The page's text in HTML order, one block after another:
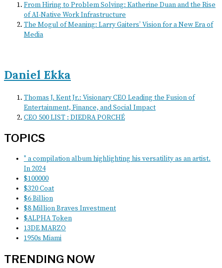
From Hiring to Problem Solving: Katherine Duan and the Rise
of AI-Native Work Infrastructure
The Mogul of Meaning: Larry Gaiters’ Vision for a New Era of
Media
Daniel Ekka
Thomas J. Kent Jr.: Visionary CEO Leading the Fusion of
Entertainment, Finance, and Social Impact
CEO 500 LIST : DIEDRA PORCHÉ
TOPICS
" a compilation album highlighting his versatility as an artist.
In 2024
$100000
$320 Coat
$6 Billion
$8 Million Braves Investment
$ALPHA Token
13DE MARZO
1950s Miami
TRENDING NOW